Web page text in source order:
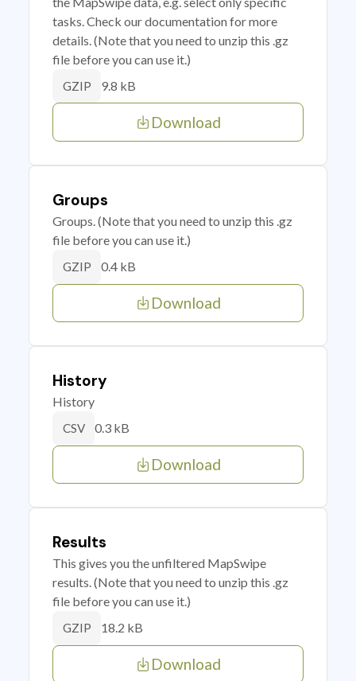
tasks. Check our documentation for more
details. (Note that you need to unzip this .gz
file before you can use it.)
GZIP 9.8 kB
Download
Groups
Groups. (Note that you need to unzip this .gz
file before you can use it.)
GZIP 0.4 kB
Download
History
History
CSV 0.3 kB
Download
Results
This gives you the unfiltered MapSwipe
results. (Note that you need to unzip this .gz
file before you can use it.)
GZIP 18.2 kB
Download